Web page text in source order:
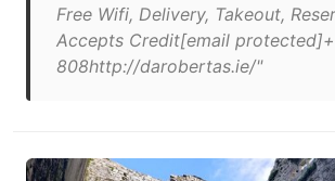
Free Wifi, Delivery, Takeout,
Accepts Credit[email
808http://darobertas.ie/"